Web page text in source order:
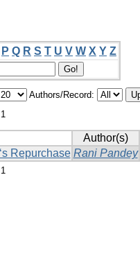
P Q R S T U V W X Y Z
Authors/Record:
Author(s)
Repurchase Rani Pandey